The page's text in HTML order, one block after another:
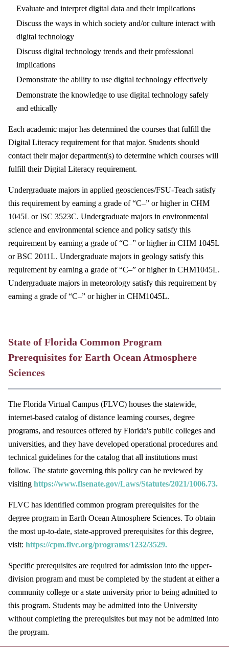
Evaluate and interpret digital data and their implications
Discuss the ways in which society and/or culture interact with
digital technology
Discuss digital technology trends and their professional
implications
Demonstrate the ability to use digital technology effectively
Demonstrate the knowledge to use digital technology safely
and ethically
Each academic major has determined the courses that fulfill the
Digital Literacy requirement for that major. Students should
contact their major department(s) to determine which courses will
fulfill their Digital Literacy requirement.
Undergraduate majors in applied geosciences/FSU-Teach satisfy
this requirement by earning a grade of “C–” or higher in CHM
1045L or ISC 3523C. Undergraduate majors in environmental
science and environmental science and policy satisfy this
requirement by earning a grade of “C–” or higher in CHM 1045L
or BSC 2011L. Undergraduate majors in geology satisfy this
requirement by earning a grade of “C–” or higher in CHM1045L.
Undergraduate majors in meteorology satisfy this requirement by
earning a grade of “C–” or higher in CHM1045L.
State of Florida Common Program
Prerequisites for Earth Ocean Atmosphere
Sciences
The Florida Virtual Campus (FLVC) houses the statewide,
internet-based catalog of distance learning courses, degree
programs, and resources offered by Florida's public colleges and
universities, and they have developed operational procedures and
technical guidelines for the catalog that all institutions must
follow. The statute governing this policy can be reviewed by
visiting https://www.flsenate.gov/Laws/Statutes/2021/1006.73.
FLVC has identified common program prerequisites for the
degree program in Earth Ocean Atmosphere Sciences. To obtain
the most up-to-date, state-approved prerequisites for this degree,
visit: https://cpm.flvc.org/programs/1232/3529.
Specific prerequisites are required for admission into the upper-
division program and must be completed by the student at either a
community college or a state university prior to being admitted to
this program. Students may be admitted into the University
without completing the prerequisites but may not be admitted into
the program.